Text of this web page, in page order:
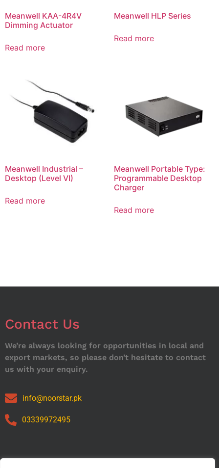
Meanwell KAA-4R4V
Dimming Actuator
Read more
Meanwell HLP Series
Read more
Meanwell Industrial –
Desktop (Level VI)
Read more
Meanwell Portable Type:
Programmable Desktop
Charger
Read more
Contact Us
We’re always looking for opportunities in local and
export markets, so please don’t hesitate to contact
us with your enquiry.
info@noorstar.pk
03339972495